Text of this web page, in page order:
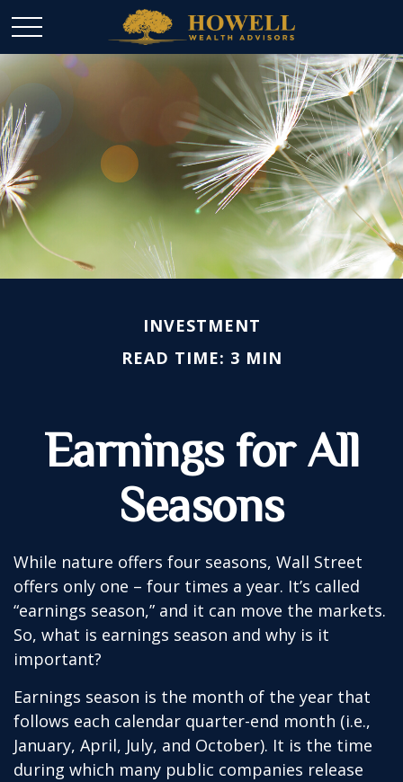
INVESTMENT
READ TIME: 3 MIN
Earnings for All
Seasons
While nature offers four seasons, Wall Street
offers only one – four times a year. It’s called
“earnings season,” and it can move the markets.
So, what is earnings season and why is it
important?
Earnings season is the month of the year that
follows each calendar quarter-end month (i.e.,
January, April, July, and October). It is the time
during which many public companies release